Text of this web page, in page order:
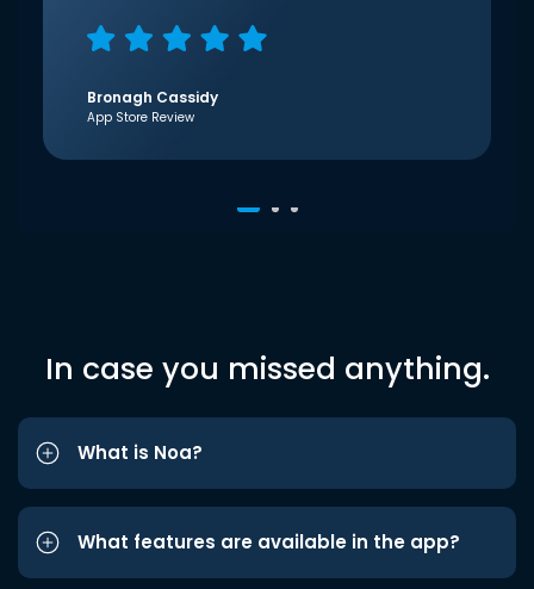
Bronagh Cassidy
App Store Review
In case you missed anything.
What is Noa?
What features are available in the app?